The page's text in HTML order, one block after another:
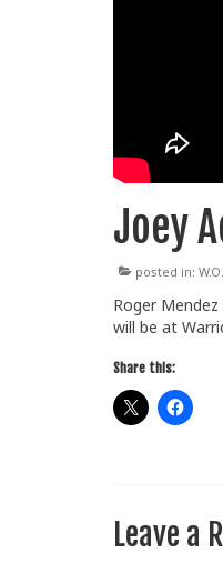
Joey
posted in:
Roger
will be at
Share this:
Leave a